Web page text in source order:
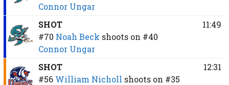
Connor Ungar
SHOT
#70 Noah Beck shoots on #40
Connor Ungar
11:49
SHOT
#56 William Nicholl shoots on #35
12:31